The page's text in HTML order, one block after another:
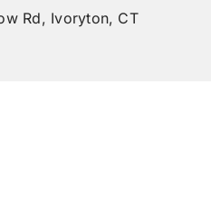
Rd, Ivoryton, CT